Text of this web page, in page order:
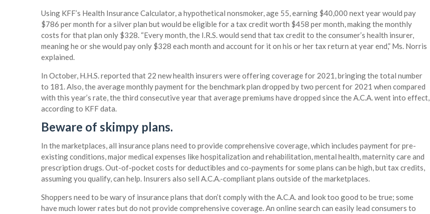
Using KFF’s Health Insurance Calculator, a hypothetical nonsmoker, age 55, earning $40,000 next year would pay
$786 per month for a silver plan but would be eligible for a tax credit worth $458 per month, making the monthly
costs for that plan only $328. “Every month, the I.R.S. would send that tax credit to the consumer’s health insurer,
meaning he or she would pay only $328 each month and account for it on his or her tax return at year end,” Ms. Norris
explained.
In October, H.H.S. reported that 22 new health insurers were offering coverage for 2021, bringing the total number
to 181. Also, the average monthly payment for the benchmark plan dropped by two percent for 2021 when compared
with this year’s rate, the third consecutive year that average premiums have dropped since the A.C.A. went into effect,
according to KFF data.
Beware of skimpy plans.
In the marketplaces, all insurance plans need to provide comprehensive coverage, which includes payment for pre-
existing conditions, major medical expenses like hospitalization and rehabilitation, mental health, maternity care and
prescription drugs. Out-of-pocket costs for deductibles and co-payments for some plans can be high, but tax credits,
assuming you qualify, can help. Insurers also sell A.C.A.-compliant plans outside of the marketplaces.
Shoppers need to be wary of insurance plans that don’t comply with the A.C.A. and look too good to be true; some
have much lower rates but do not provide comprehensive coverage. An online search can easily lead consumers to